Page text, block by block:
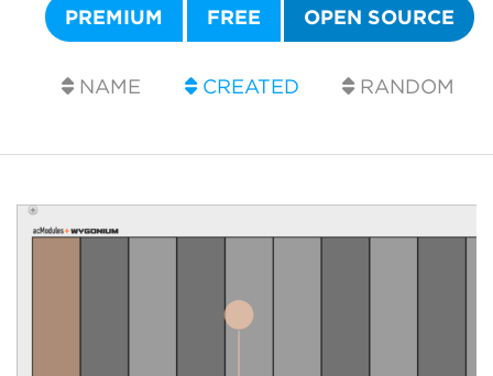
PREMIUM FREE OPEN SOURCE
NAME CREATED RANDOM